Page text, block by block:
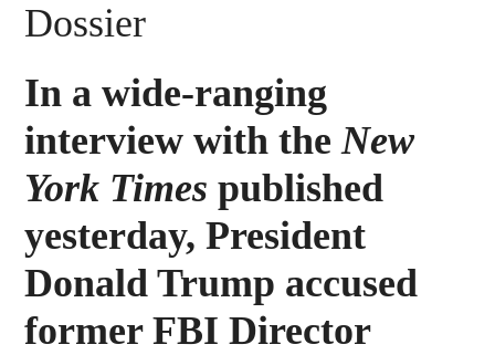
Dossier
In a wide-ranging
interview with theNew
York Timespublished
yesterday, President
Donald Trump accused
former FBI Director